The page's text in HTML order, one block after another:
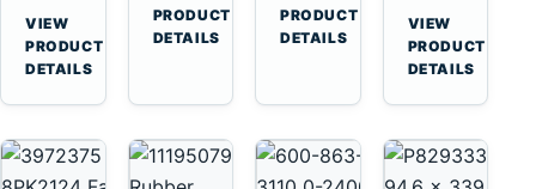
3126E
Engines
and
322C
Excavators
VIEW
PRODUCT
DETAILS
Cummins
NT855
PRODUCT
DETAILS
A45
Equipment
PRODUCT
DETAILS
C13
C15
C18
Engines
VIEW
PRODUCT
DETAILS